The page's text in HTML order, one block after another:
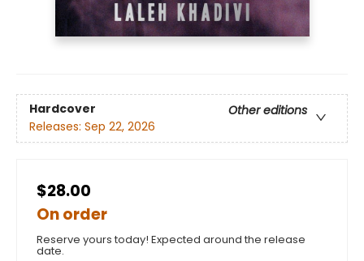
Hardcover
Other editions
Releases: Sep 22, 2026
$28.00
On order
Reserve yours today! Expected around the release
date.